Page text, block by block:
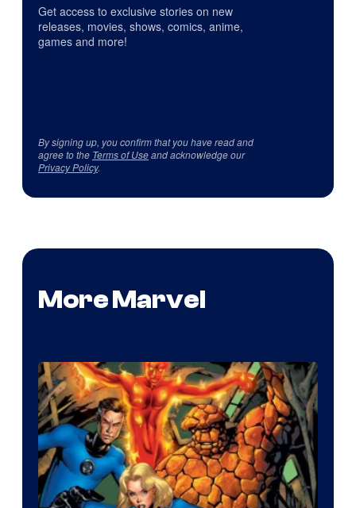
Get access to exclusive stories on new
releases, movies, shows, comics, anime,
games and more!
By signing up, you confirm that you have read and
agree to the Terms of Useand acknowledge our
Privacy Policy.
More Marvel